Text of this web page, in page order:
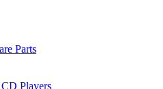
Parts
Players